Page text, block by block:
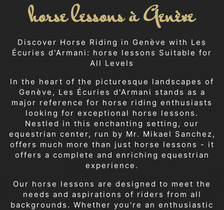
horse lessons à Genève
Discover Horse Riding in Genève with Les
Écuries d'Armani: horse lessons Suitable for
All Levels
In the heart of the picturesque landscapes of
Genève, Les Écuries d'Armani stands as a
major reference for horse riding enthusiasts
looking for exceptional horse lessons.
Nestled in this enchanting setting, our
equestrian center, run by Mr. Mikael Sanchez,
offers much more than just horse lessons - it
offers a complete and enriching equestrian
experience.
Our horse lessons are designed to meet the
needs and aspirations of riders from all
backgrounds. Whether you're an enthusiastic